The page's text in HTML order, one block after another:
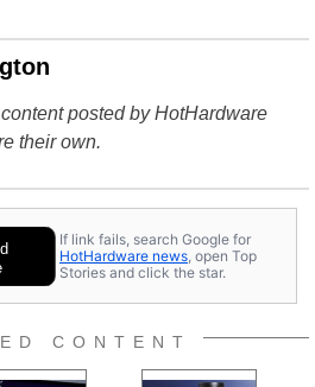
posted by HotHardware
their own.
If link fails, search Google for
HotHardware news , open Top
Stories and click the star.
CONTENT